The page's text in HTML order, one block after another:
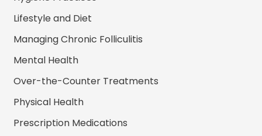
Lifestyle and Diet
Managing Chronic Folliculitis
Mental Health
Over-the-Counter Treatments
Physical Health
Prescription Medications